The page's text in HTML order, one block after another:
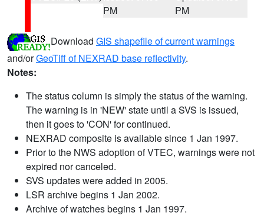
PM
PM
Download GIS shapefile of current warnings
and/orGeoTiff of NEXRAD base reflectivity.
Notes:
The status column is simply the status of the warning.
The warning is in 'NEW' state until a SVS is issued,
then it goes to 'CON' for continued.
NEXRAD composite is available since 1 Jan 1997.
Prior to the NWS adoption of VTEC, warnings were not
expired nor canceled.
SVS updates were added in 2005.
LSR archive begins 1 Jan 2002.
Archive of watches begins 1 Jan 1997.